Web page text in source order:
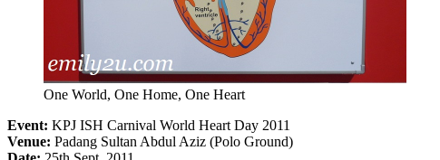
One World, One Home, One Heart
Event: KPJ ISH Carnival World Heart Day 2011
Venue: Padang Sultan Abdul Aziz (Polo Ground)